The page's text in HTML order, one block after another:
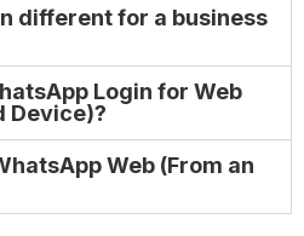
different for a business
Login for Web
Device)?
Web (From an